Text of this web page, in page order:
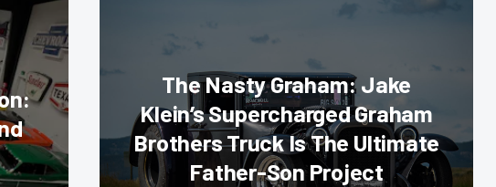
The Nasty Graham: Jake
Klein’s Supercharged Graham
Brothers Truck Is The Ultimate
Father-Son Project